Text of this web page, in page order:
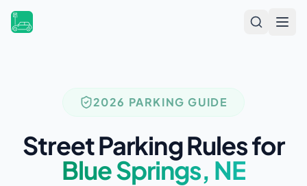
2026 PARKING GUIDE
Street Parking Rules for
Blue Springs, NE